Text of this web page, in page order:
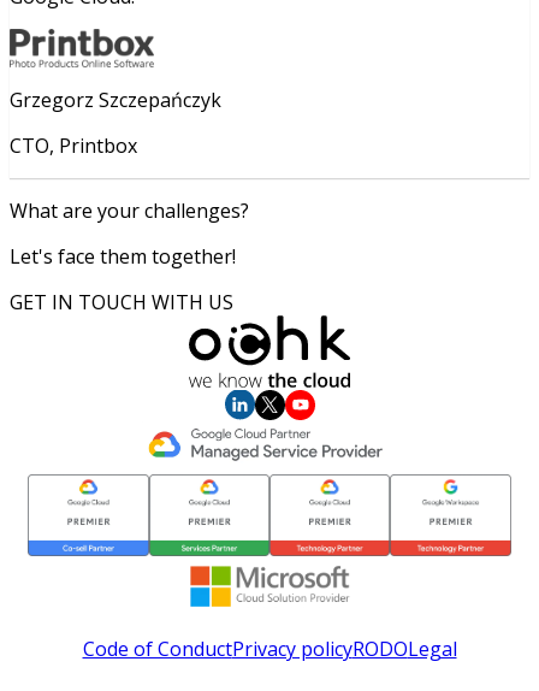
Grzegorz Szczepańczyk
CTO, Printbox
What are your challenges?
Let's face them together!
GET IN TOUCH WITH US
Code of ConductPrivacy policyRODOLegal